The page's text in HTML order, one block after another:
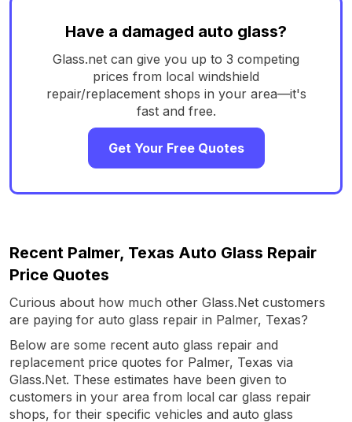
Have a damaged auto glass?
Glass.net can give you up to 3 competing
prices from local windshield
repair/replacement shops in your area—it's
fast and free.
Get Your Free Quotes
Recent Palmer, Texas Auto Glass Repair
Price Quotes
Curious about how much other Glass.Net customers
are paying for auto glass repair in Palmer, Texas?
Below are some recent auto glass repair and
replacement price quotes for Palmer, Texas via
Glass.Net. These estimates have been given to
customers in your area from local car glass repair
shops, for their specific vehicles and auto glass